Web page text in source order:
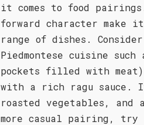
it comes to food
forward character make
range of dishes.
Piedmontese cuisine
pockets filled with
with a rich ragu sauce.
roasted vegetables, and
more casual pairing,